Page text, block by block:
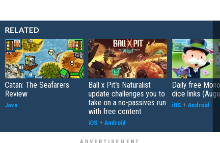
RELATED
Catan: The Seafarers
Review
Java
Ball x Pit's Naturalist
update challenges you to
take on a no-passives run
with free content
iOS + Android
Daily free
dice links
iOS + Android